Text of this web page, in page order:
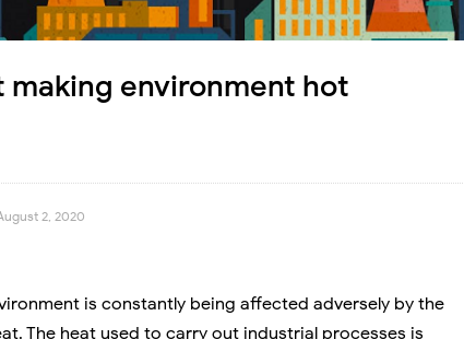
making environment hot
2, 2020
is constantly being affected adversely by the
The heat used to carry out industrial processes is